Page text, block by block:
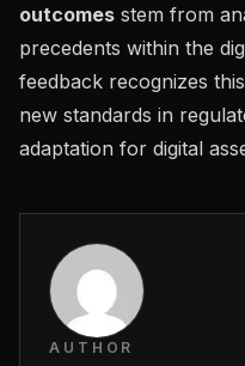
outcomes stem from
precedents within the
feedback recognizes
new standards in
adaptation for digital
AUTHOR